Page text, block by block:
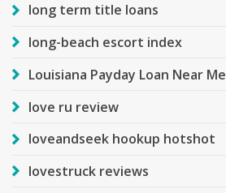
long term title loans
long-beach escort index
Louisiana Payday Loan Near Me
love ru review
loveandseek hookup hotshot
lovestruck reviews